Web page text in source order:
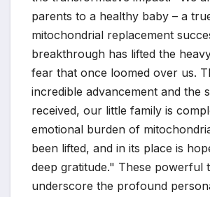
parents to a healthy baby – a
mitochondrial replacement
breakthrough has lifted the
fear that once loomed over us.
incredible advancement and the
received, our little family is
emotional burden of
been lifted, and in its place is
deep gratitude." These powerful
underscore the profound